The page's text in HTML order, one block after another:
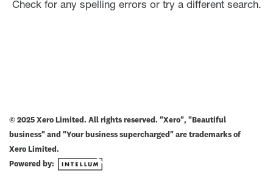
Check for any spelling errors or try a different search.
© 2025 Xero Limited. All rights reserved. "Xero", "Beautiful
business" and "Your business supercharged" are trademarks of
Xero Limited.
Powered by: